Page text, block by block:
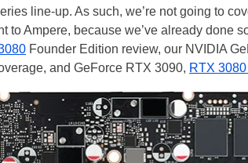
line-up. As such, we’re not going to
to Ampere, because we’ve already done
Founder Edition review, our NVIDIA
and GeForce RTX 3090, RTX